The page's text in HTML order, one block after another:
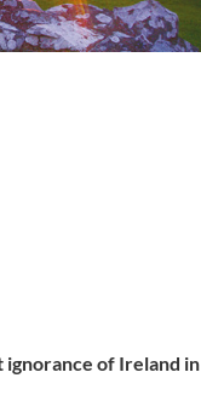
of Ireland in